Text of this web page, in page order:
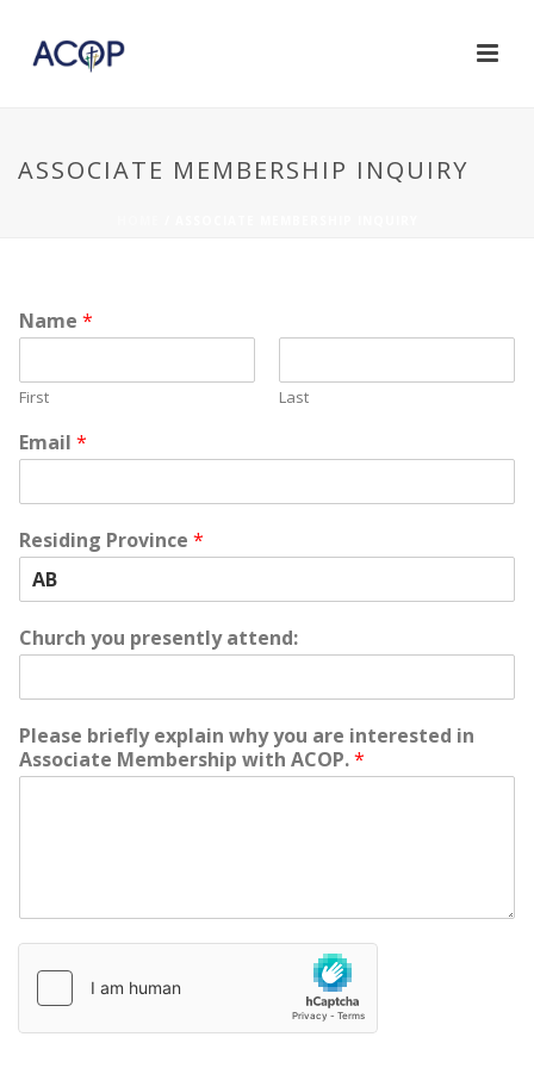
ASSOCIATE MEMBERSHIP INQUIRY
Name *
First Last
Email *
Residing Province *
Church you presently attend:
Please briefly explain why you are interested in
Associate Membership with ACOP.*